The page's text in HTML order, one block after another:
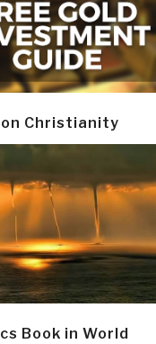
Christianity
Book in World